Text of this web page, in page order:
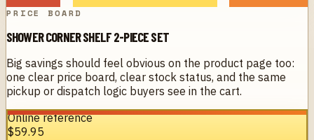
PRICE BOARD
SHOWER CORNER SHELF 2-PIECE SET
Big savings should feel obvious on the product page too:
one clear price board, clear stock status, and the same
pickup or dispatch logic buyers see in the cart.
Online reference
$59.95